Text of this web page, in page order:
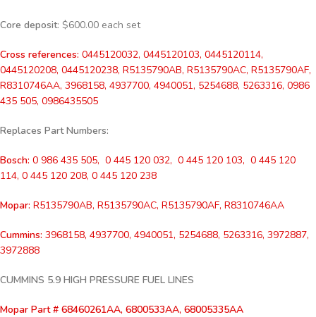
Core deposit: $600.00 each set
Cross references: 0445120032, 0445120103, 0445120114,
0445120208, 0445120238, R5135790AB, R5135790AC, R5135790AF,
R8310746AA, 3968158, 4937700, 4940051, 5254688, 5263316, 0986
435 505, 0986435505
Replaces Part Numbers:
Bosch: 0 986 435 505, 0 445 120 032, 0 445 120 103, 0 445 120
114, 0 445 120 208, 0 445 120 238
Mopar: R5135790AB, R5135790AC, R5135790AF, R8310746AA
Cummins: 3968158, 4937700, 4940051, 5254688, 5263316, 3972887,
3972888
CUMMINS 5.9 HIGH PRESSURE FUEL LINES
Mopar Part # 68460261AA, 6800533AA, 68005335AA